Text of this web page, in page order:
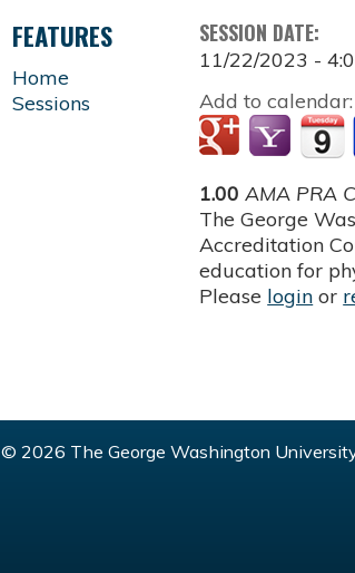
SESSION DATE:
11/22/2023 -
Add to calendar:
1.00 AMA PRA
The George
Accreditation
education for
Please login or
FEATURES
Home
Sessions
© 2026 The George Washington